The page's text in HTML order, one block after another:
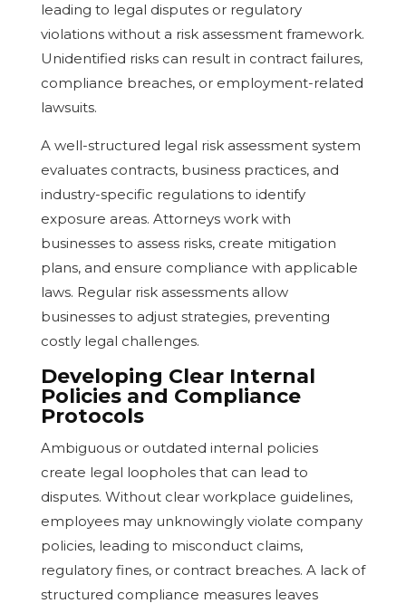
leading to legal disputes or regulatory
violations without a risk assessment framework.
Unidentified risks can result in contract failures,
compliance breaches, or employment-related
lawsuits.
A well-structured legal risk assessment system
evaluates contracts, business practices, and
industry-specific regulations to identify
exposure areas. Attorneys work with
businesses to assess risks, create mitigation
plans, and ensure compliance with applicable
laws. Regular risk assessments allow
businesses to adjust strategies, preventing
costly legal challenges.
Developing Clear Internal
Policies and Compliance
Protocols
Ambiguous or outdated internal policies
create legal loopholes that can lead to
disputes. Without clear workplace guidelines,
employees may unknowingly violate company
policies, leading to misconduct claims,
regulatory fines, or contract breaches. A lack of
structured compliance measures leaves